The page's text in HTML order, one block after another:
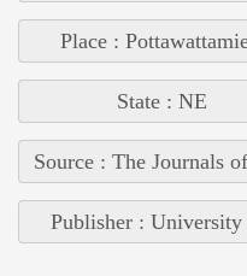
Place :
State : NE
Source : The Journals
Publisher : University